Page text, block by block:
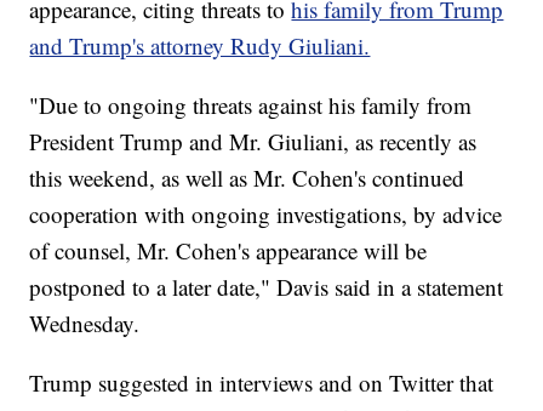
appearance, citing threats to his family from Trump
and Trump's attorney Rudy Giuliani.
"Due to ongoing threats against his family from
President Trump and Mr. Giuliani, as recently as
this weekend, as well as Mr. Cohen's continued
cooperation with ongoing investigations, by advice
of counsel, Mr. Cohen's appearance will be
postponed to a later date," Davis said in a statement
Wednesday.
Trump suggested in interviews and on Twitter that